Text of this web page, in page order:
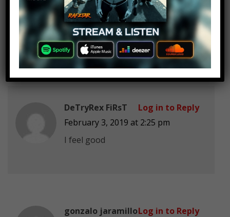
February 3, 2019 at 2:25 pm
What happened to Kraglin and
Howard the Duck in Infinity War?
DeTryRex FiRsT
February 3, 2019 at 2:25 pm
I feel good
Log in to Reply
gonzalo jaramilloLog in to Reply